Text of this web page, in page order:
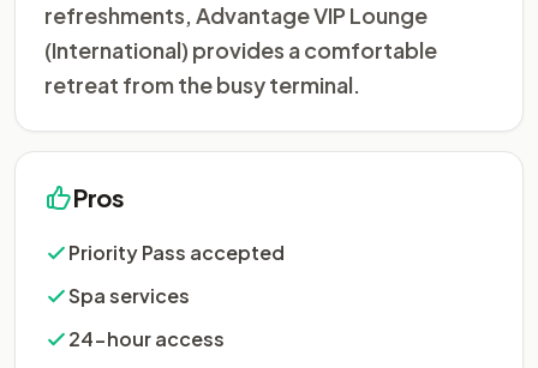
refreshments, Advantage VIP Lounge
(International) provides a comfortable
retreat from the busy terminal.
Pros
Priority Pass accepted
Spa services
24-hour access